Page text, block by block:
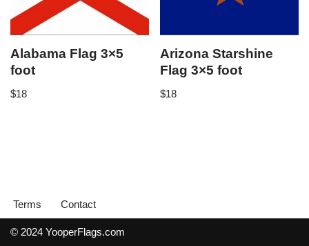
Alabama Flag 3×5
foot
$18
Arizona Starshine
Flag 3×5 foot
$18
Terms Contact
© 2024 YooperFlags.com